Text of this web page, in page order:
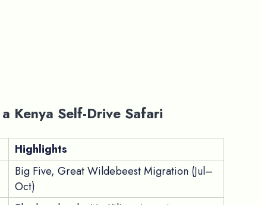
Kenya Self-Drive Safari
Highlights
Big Five, Great Wildebeest Migration (Jul–
Oct)